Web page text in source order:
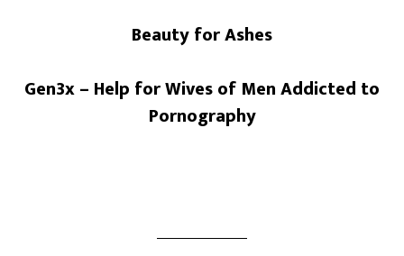
Beauty for Ashes
Gen3x – Help for Wives of Men Addicted to
Pornography